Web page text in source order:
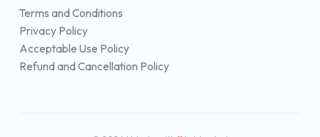
Terms and Conditions
Privacy Policy
Acceptable Use Policy
Refund and Cancellation Policy